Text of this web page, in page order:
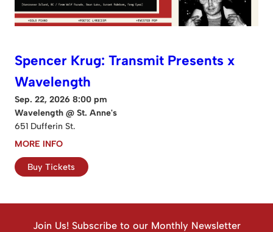
Spencer Krug: Transmit Presents x
Wavelength
Sep. 22, 2026 8:00 pm
Wavelength @ St. Anne's
651 Dufferin St.
MORE INFO
Buy Tickets
Join Us! Subscribe to our Monthly Newsletter